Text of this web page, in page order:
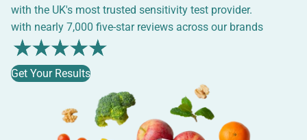
with the UK's most trusted sensitivity test provider.
with nearly 7,000 five-star reviews across our brands
Get Your Results